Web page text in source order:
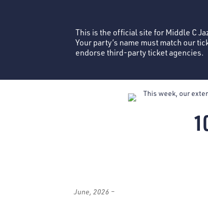
June, 2026 –
This is the official site for Middle C
Your party’s name must match our
endorse third-party ticket agencies.